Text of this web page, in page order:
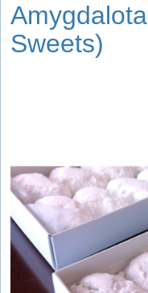
Sweets)